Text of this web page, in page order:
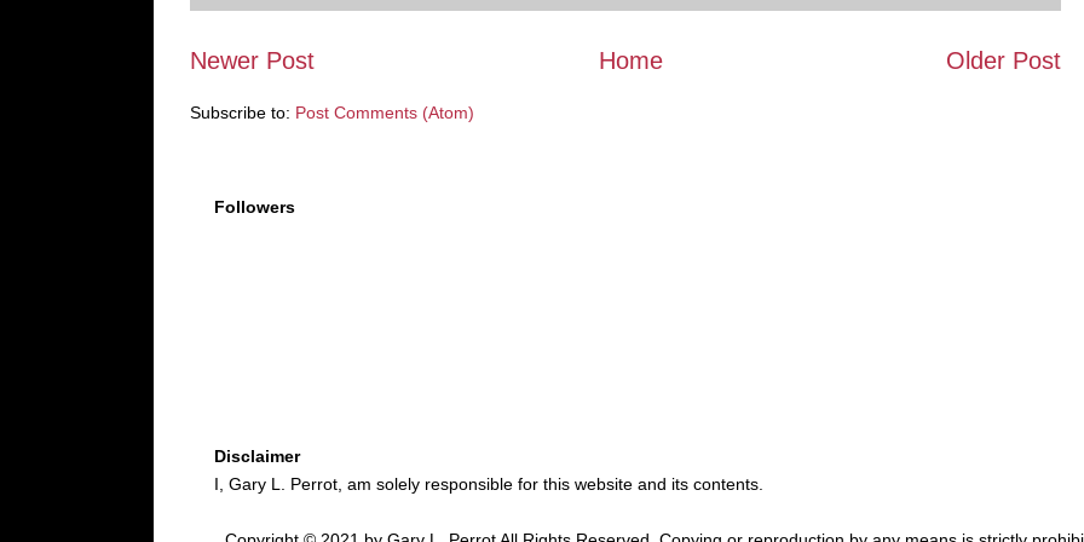
Newer Post Older Post
Home
Subscribe to: Post Comments (Atom)
Followers
Disclaimer
I, Gary L. Perrot, am solely responsible for this website and its contents.